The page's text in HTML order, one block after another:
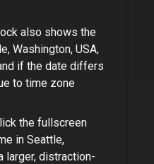
also shows the
Washington, USA,
if the date differs
to time zone
the fullscreen
in Seattle,
larger, distraction-